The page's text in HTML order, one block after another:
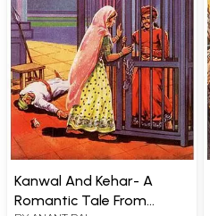
Kanwal And Kehar- A
Romantic Tale From